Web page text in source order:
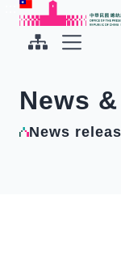
To the central
Office of the
News
News